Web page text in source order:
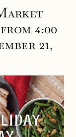
4:00
21,